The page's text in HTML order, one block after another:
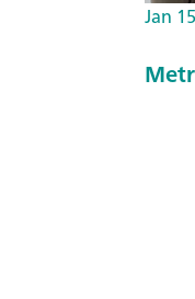
Jan